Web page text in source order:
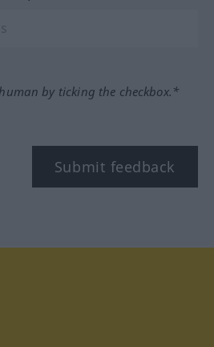
by ticking the checkbox.*
Submit feedback